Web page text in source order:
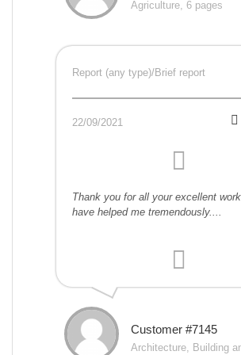
Agriculture, 6 pages
Report (any type)/Brief report
22/09/2021
Thank you for all your excellent
have helped me tremendously....
Customer #7145
Architecture, Building